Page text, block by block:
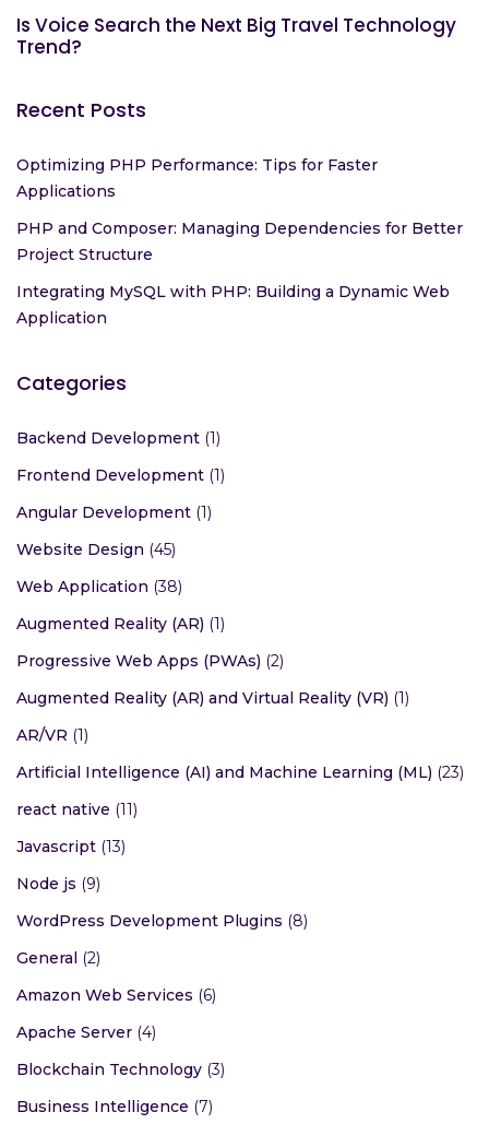
Is Voice Search the Next Big Travel Technology
Trend?
Recent Posts
Optimizing PHP Performance: Tips for Faster
Applications
PHP and Composer: Managing Dependencies for Better
Project Structure
Integrating MySQL with PHP: Building a Dynamic Web
Application
Categories
Backend Development (1)
Frontend Development (1)
Angular Development (1)
Website Design (45)
Web Application (38)
Augmented Reality (AR) (1)
Progressive Web Apps (PWAs) (2)
Augmented Reality (AR) and Virtual Reality (VR) (1)
AR/VR (1)
Artificial Intelligence (AI) and Machine Learning (ML) (23)
react native (11)
Javascript (13)
Node js (9)
WordPress Development Plugins (8)
General
(2)
Amazon Web Services (6)
Apache Server (4)
Blockchain Technology (3)
Business Intelligence (7)